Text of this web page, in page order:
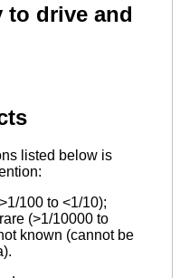
to drive and
listed below is
100 to <1/10);
(>1/10000 to
known (cannot be